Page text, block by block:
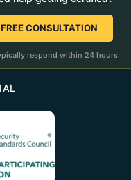
FREE CONSULTATION
respond within 24 hours